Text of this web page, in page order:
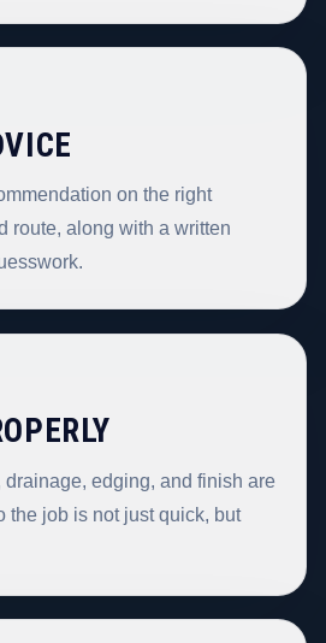
on the right
route, along with a written
drainage, edging, and finish are
the job is not just quick, but